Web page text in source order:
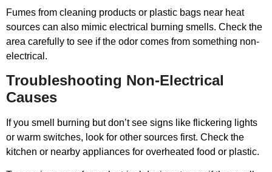
Fumes from cleaning products or plastic bags near heat
sources can also mimic electrical burning smells. Check the
area carefully to see if the odor comes from something non-
electrical.
Troubleshooting Non-Electrical
Causes
If you smell burning but don’t see signs like flickering lights
or warm switches, look for other sources first. Check the
kitchen or nearby appliances for overheated food or plastic.